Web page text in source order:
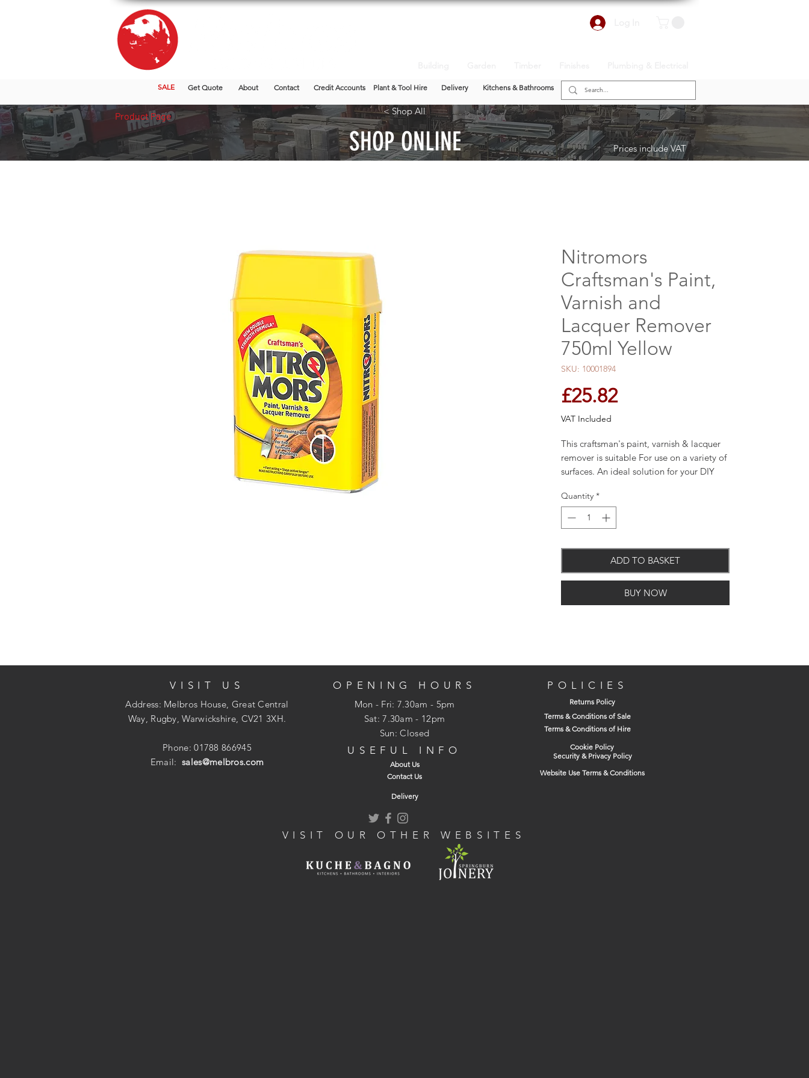
SALE Get Quote About Contact Credit Accounts Plant & Tool Hire Delivery Kitchens & Bathrooms
< Shop All
SHOP ONLINE Prices include VAT
Nitromors
Craftsman's Paint,
Varnish and
Lacquer Remover
750ml Yellow
SKU: 10001894
£25.82Price
VAT Included
This craftsman's paint, varnish & lacquer
remover is suitable For use on a variety of
surfaces. An ideal solution for your DIY
Guarantee - 1 year
New double strength formula for
Health and Safety
Refer to the container for full information
and always follow the instructions.
Quantity *
ADD TO BASKET
BUY NOW
Product Page
VISIT US
Address: Melbros House, Great Central
Way, Rugby, Warwickshire, CV21 3XH.
Phone: 01788 866945
Email:sales@melbros.com
OPENING HOURS
Mon - Fri: 7.30am - 5pm
​​Sat: 7.30am - 12pm
Sun: Closed
USEFUL INFO
About Us
Contact Us
POLICIES
Returns Policy
Terms & Conditions of Sale
Terms & Conditions of Hire
Cookie Policy
Security & Privacy Policy
Website Use Terms & Conditions
Delivery
VISIT OUR OTHER WEBSITES